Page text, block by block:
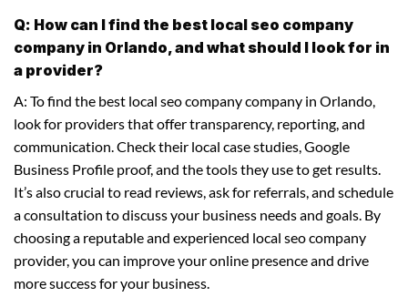
Q: How can I find the best local seo company
company in Orlando, and what should I look for in
a provider?
A: To find the best local seo company company in Orlando,
look for providers that offer transparency, reporting, and
communication. Check their local case studies, Google
Business Profile proof, and the tools they use to get results.
It’s also crucial to read reviews, ask for referrals, and schedule
a consultation to discuss your business needs and goals. By
choosing a reputable and experienced local seo company
provider, you can improve your online presence and drive
more success for your business.